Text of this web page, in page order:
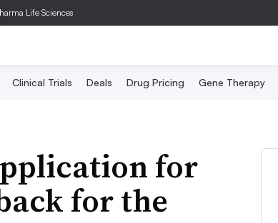
Life Sciences
Clinical Trials Deals Drug Pricing Gene Therapy
for
for the